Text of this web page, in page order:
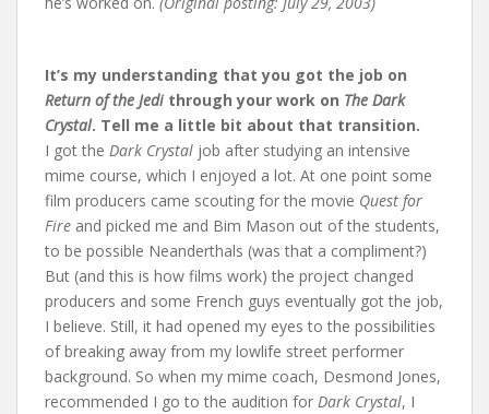
It’s my understanding that you got the job on
Return of the Jedi through your work on The Dark
Crystal. Tell me a little bit about that transition.
I got the Dark Crystal job after studying an intensive
mime course, which I enjoyed a lot. At one point some
film producers came scouting for the movie Quest for
Fire and picked me and Bim Mason out of the students,
to be possible Neanderthals (was that a compliment?)
But (and this is how films work) the project changed
producers and some French guys eventually got the job,
I believe. Still, it had opened my eyes to the possibilities
of breaking away from my lowlife street performer
background. So when my mime coach, Desmond Jones,
recommended I go to the audition for Dark Crystal, I